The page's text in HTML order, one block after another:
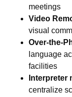
meetings
Video
visual
Over-the-
language
facilities
Interpreter
centralize